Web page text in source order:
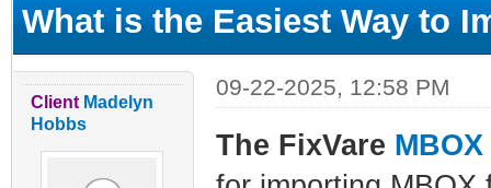
What is the Easiest Way to
Client Madelyn
Hobbs
09-22-2025, 12:58 PM
The FixVare